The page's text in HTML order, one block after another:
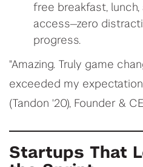
free breakfast,
access—zero
progress.
"Amazing. Truly game
exceeded my
(Tandon '20), Founder &
Startups That